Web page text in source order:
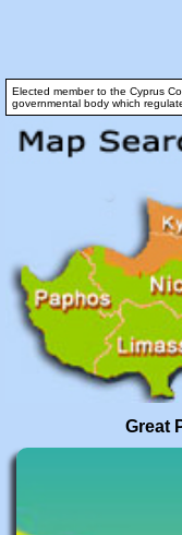
Elected member to the Cyprus
governmental body which
Great